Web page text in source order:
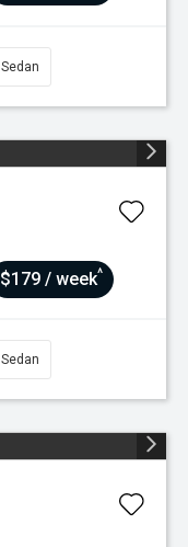
Sedan
$179 / week^
Sedan